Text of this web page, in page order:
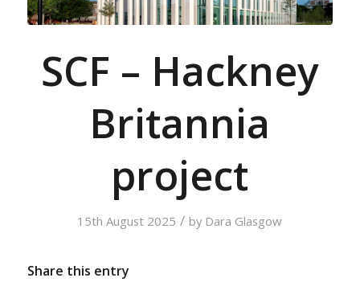
SCF – Hackney
Britannia
project
15th August 2025 / by Dara Glasgow
Share this entry